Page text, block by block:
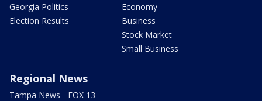
Georgia Politics
Election Results
Economy
Business
Stock Market
Small Business
Regional News
Tampa News - FOX 13